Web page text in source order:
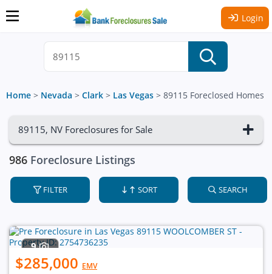
Login
Home > Nevada > Clark > Las Vegas > 89115 Foreclosed Homes
89115, NV Foreclosures for Sale
986 Foreclosure Listings
FILTER SORT SEARCH
9
$285,000 EMV